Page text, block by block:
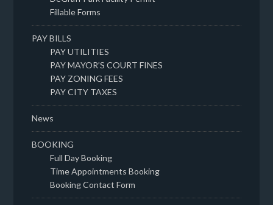
Fillable Forms
PAY BILLS
PAY UTILITIES
PAY MAYOR’S COURT FINES
PAY ZONING FEES
PAY CITY TAXES
News
BOOKING
Full Day Booking
Time Appointments Booking
Booking Contact Form